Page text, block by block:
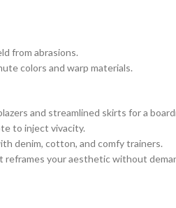
from abrasions.
colors and warp materials.
and streamlined skirts for a
to inject vivacity.
denim, cotton, and comfy trainers.
your aesthetic without